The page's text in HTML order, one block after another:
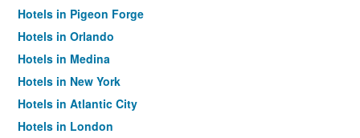
Hotels in Pigeon Forge
Hotels in Orlando
Hotels in Medina
Hotels in New York
Hotels in Atlantic City
Hotels in London